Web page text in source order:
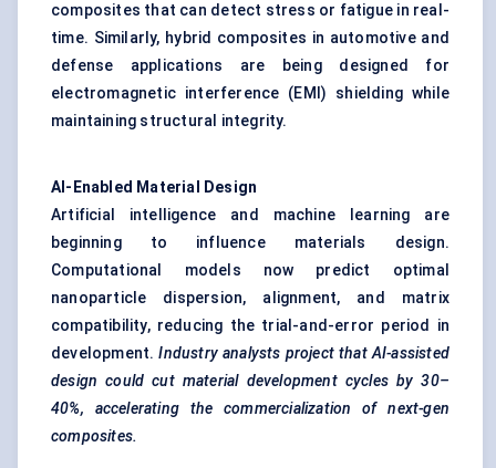
composites that can detect stress or fatigue in real-
time. Similarly, hybrid composites in automotive and
defense applications are being designed for
electromagnetic interference (EMI) shielding while
maintaining structural integrity.
AI-Enabled Material Design
Artificial intelligence and machine learning are
beginning to influence materials design.
Computational models now predict optimal
nanoparticle dispersion, alignment, and matrix
compatibility, reducing the trial-and-error period in
development.Industry analysts project that AI-assisted
design could cut material development cycles by 30–
40%, accelerating the commercialization of next-gen
composites.